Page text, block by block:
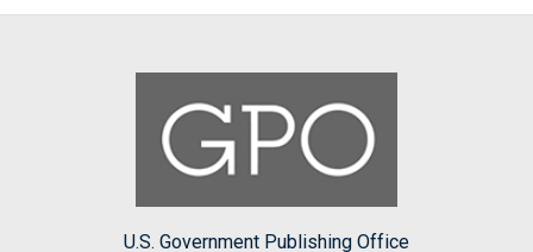
U.S. Government Publishing Office